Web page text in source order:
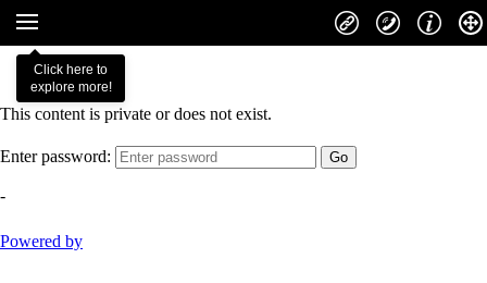
Click here to
explore more!